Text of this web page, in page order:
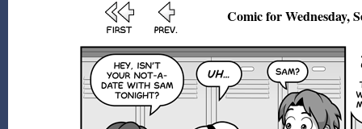
Comic for Wednesday,